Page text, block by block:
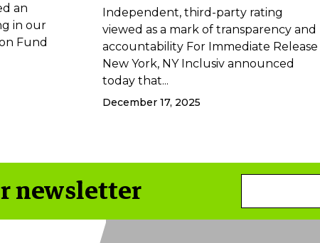
an
in our
Fund
Independent, third-party rating
viewed as a mark of transparency and
accountability For Immediate Release
New York, NY Inclusiv announced
today that...
December 17, 2025
newsletter